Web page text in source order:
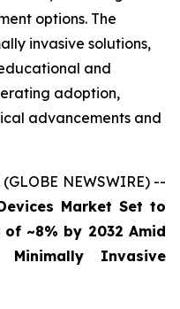
options. The
invasive solutions,
and
adoption,
advancements and
NEWSWIRE) --
Market Set to
~8% by 2032 Amid
Minimally Invasive